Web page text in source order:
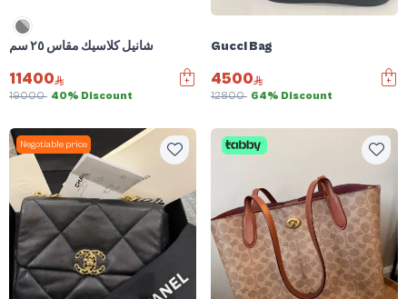
شانيل كلاسيك مقاس ٢٥ سم
11400
19000 40% Discount
Gucci Bag
4500
12800 64% Discount
Negotiable price